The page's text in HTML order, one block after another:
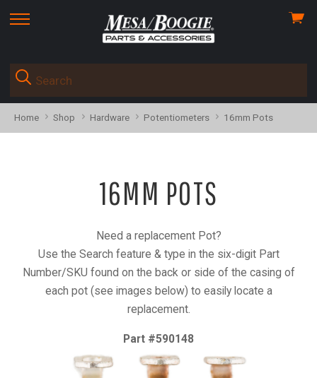
skip
menu
View
Home Shop Hardware Potentiometers 16mm Pots
16MM POTS
Need a replacement Pot?
Use the Search feature & type in the six-digit Part
Number/SKU found on the back or side of the casing of
each pot (see images below) to easily locate a
replacement.
Part #590148